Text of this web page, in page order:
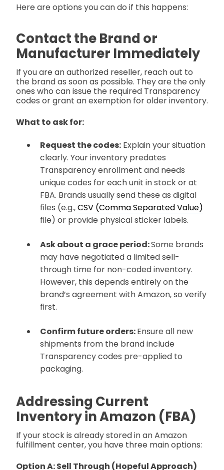
Here are options you can do if this happens:
Contact the Brand or
Manufacturer Immediately
If you are an authorized reseller, reach out to
the brand as soon as possible. They are the only
ones who can issue the required Transparency
codes or grant an exemption for older inventory.
What to ask for:
Request the codes: Explain your situation
clearly. Your inventory predates
Transparency enrollment and needs
unique codes for each unit in stock or at
FBA. Brands usually send these as digital
files (e.g.,CSV (Comma Separated Value)
file) or provide physical sticker labels.
Ask about a grace period:Some brands
may have negotiated a limited sell-
through time for non-coded inventory.
However, this depends entirely on the
brand’s agreement with Amazon, so verify
first.
Confirm future orders:Ensure all new
shipments from the brand include
Transparency codes pre-applied to
packaging.
Addressing Current
Inventory in Amazon (FBA)
If your stock is already stored in an Amazon
fulfillment center, you have three main options:
Option A: Sell Through (Hopeful Approach)